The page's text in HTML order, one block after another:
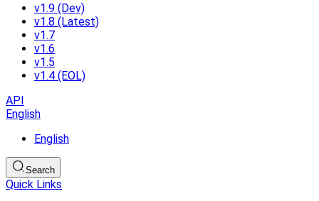
v1.9 (Dev)
v1.8 (Latest)
v1.7
v1.6
v1.5
v1.4 (EOL)
API
English
English
Search
Quick Links